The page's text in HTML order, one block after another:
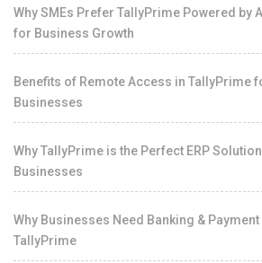
Why SMEs Prefer TallyPrime Powered by
for Business Growth
Benefits of Remote Access in TallyPrime
Businesses
Why TallyPrime is the Perfect ERP
Businesses
Why Businesses Need Banking &
TallyPrime